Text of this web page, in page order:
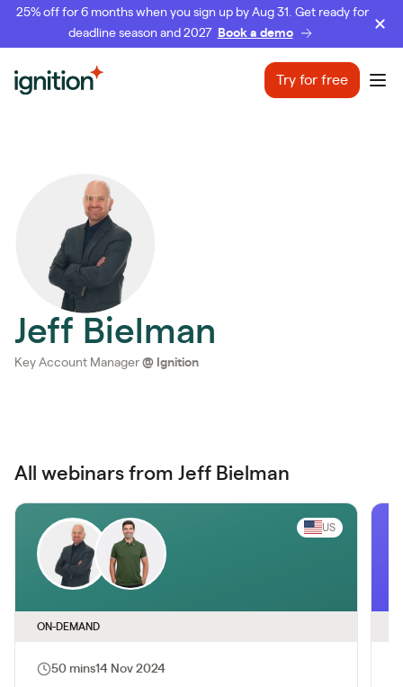
25% off for 6 months when you sign up by Aug 31. Get ready for
deadline season and 2027 Book a demo
Ignition Try for free
Jeff Bielman
Key Account Manager @ Ignition
All webinars from Jeff Bielman
US
ON-DEMAND
50 mins14 Nov 2024